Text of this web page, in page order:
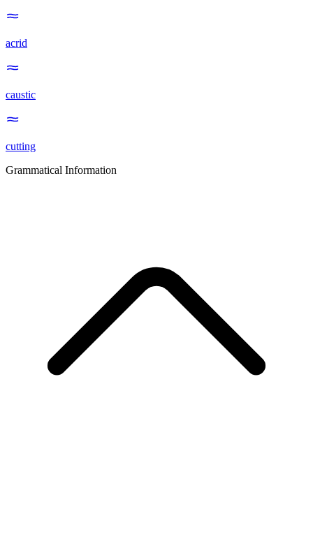
acrid
caustic
cutting
Grammatical Information